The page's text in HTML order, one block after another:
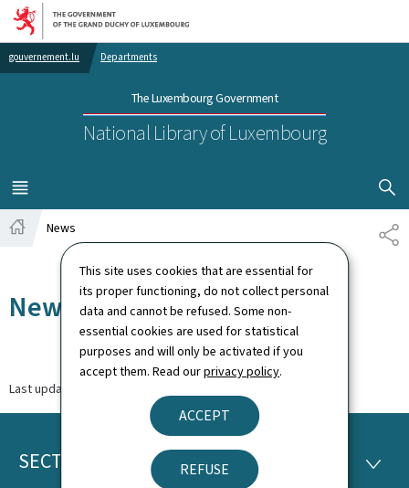
This site uses cookies that are essential for
its proper functioning, do not collect personal
data and cannot be refused. Some non-
essential cookies are used for statistical
purposes and will only be activated if you
accept them. Read ourprivacy policy.
ACCEPT
REFUSE
Go to main navigation
Go to content
gouvernement.lu Departments
The Luxembourg Government
National Library of Luxembourg
MENU
MAIN
SHOW
News
News
Last update
Footer
SECTIONS